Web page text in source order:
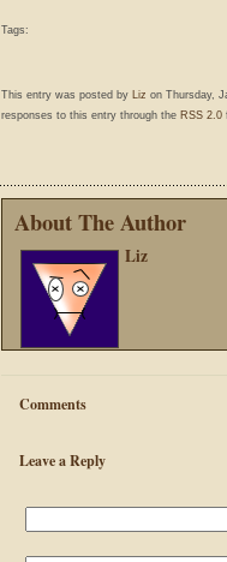
Tags:
This entry was posted by Liz on Thursday,
responses to this entry through the RSS 2.0
About The Author
Liz
Comments
Leave a Reply